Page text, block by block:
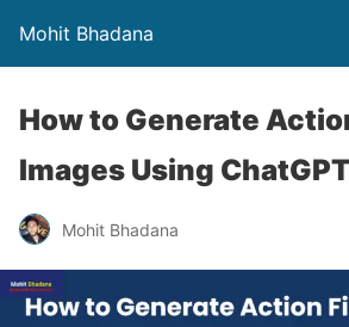
Mohit Bhadana
How to Generate
Images Using
Mohit Bhadana